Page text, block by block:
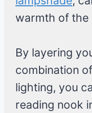
warmth of the
By layering
combination
lighting, you
reading nook